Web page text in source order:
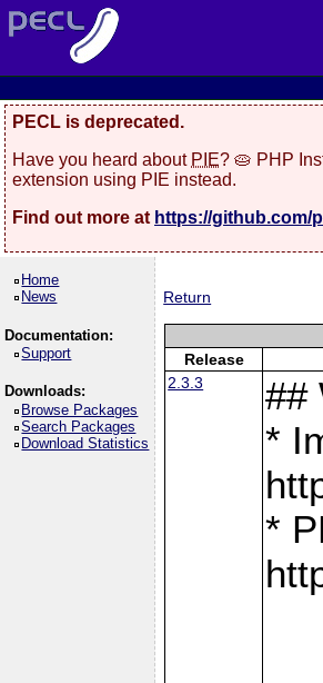
PECL is deprecated.
Have you heard about PIE? 🥧 PHP
extension using PIE instead.
Find out more at https://github.com/
Home
News
Documentation:
Support
Downloads:
Browse Packages
Search Packages
Download Statistics
Return
Release
2.3.3
##
*
*